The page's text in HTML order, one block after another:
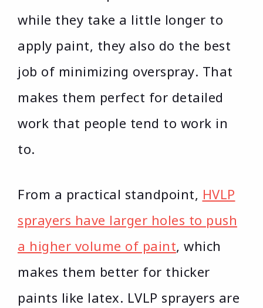
while they take a little longer to
apply paint, they also do the best
job of minimizing overspray. That
makes them perfect for detailed
work that people tend to work in
to.
From a practical standpoint, HVLP
sprayers have larger holes to push
a higher volume of paint, which
makes them better for thicker
paints like latex. LVLP sprayers are